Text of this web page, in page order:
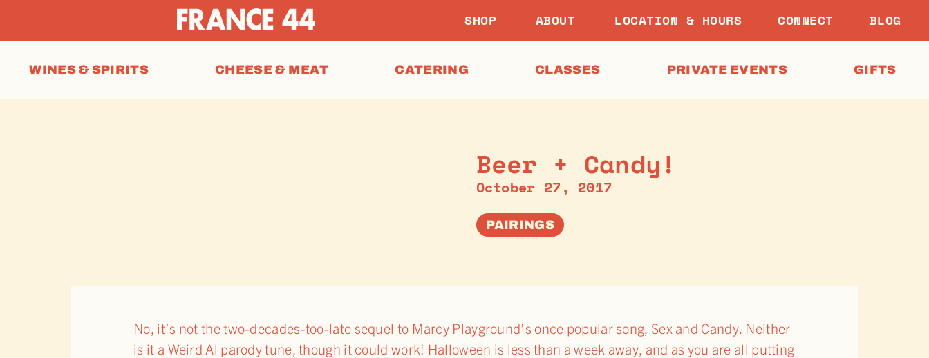
SHOP ABOUT LOCATION & HOURS CONNECT BLOG
WINES & SPIRITS CHEESE & MEAT CATERING CLASSES PRIVATE EVENTS GIFTS
Beer + Candy!
October 27, 2017
PAIRINGS
No, it’s not the two-decades-too-late sequel to Marcy Playground’s once popular song, Sex and Candy. Neither
is it a Weird Al parody tune, though it could work! Halloween is less than a week away, and as you are all putting